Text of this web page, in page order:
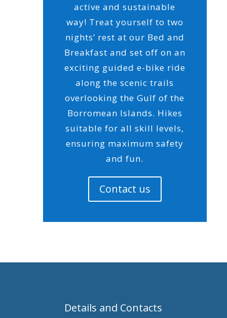
active and sustainable
way! Treat yourself to two
nights’ rest at our Bed and
Breakfast and set off on an
exciting guided e-bike ride
along the scenic trails
overlooking the Gulf of the
Borromean Islands. Hikes
suitable for all skill levels,
ensuring maximum safety
and fun.
Contact us
Details and Contacts